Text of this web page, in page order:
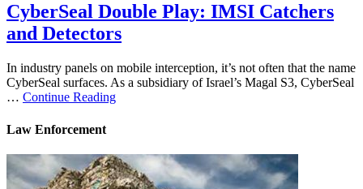
CyberSeal Double Play: IMSI Catchers
and Detectors
In industry panels on mobile interception, it’s not often that the name
CyberSeal surfaces. As a subsidiary of Israel’s Magal S3, CyberSeal
… Continue Reading
Law Enforcement